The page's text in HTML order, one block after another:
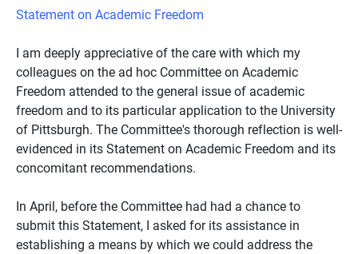
Statement on Academic Freedom
I am deeply appreciative of the care with which my
colleagues on the ad hoc Committee on Academic
Freedom attended to the general issue of academic
freedom and to its particular application to the University
of Pittsburgh. The Committee's thorough reflection is well-
evidenced in its Statement on Academic Freedom and its
concomitant recommendations.
In April, before the Committee had had a chance to
submit this Statement, I asked for its assistance in
establishing a means by which we could address the